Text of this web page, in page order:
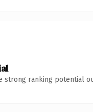
strong ranking potential